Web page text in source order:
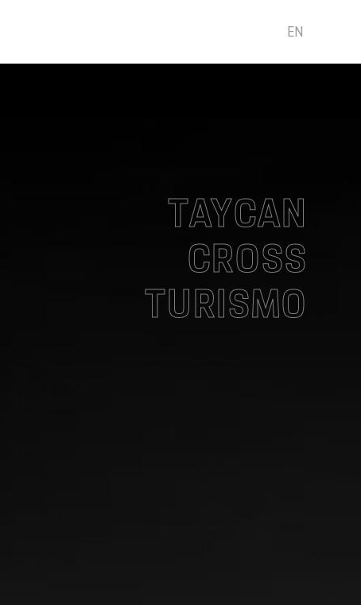
EN
TAYCAN
CROSS
TURISMO